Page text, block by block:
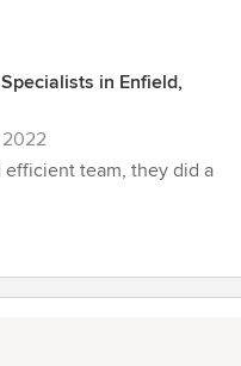
in Enfield,
2022
efficient team, they did a